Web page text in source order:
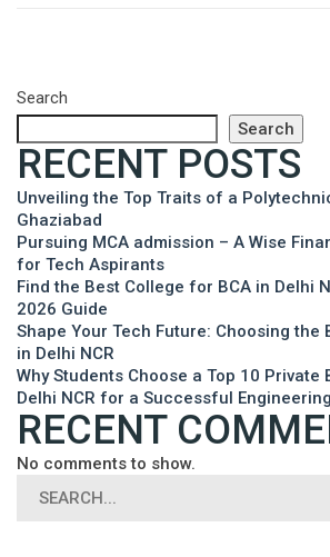
Search
Search
RECENT POSTS
Unveiling the Top Traits of a
Ghaziabad
Pursuing MCA admission – A Wise
for Tech Aspirants
Find the Best College for BCA in Delhi
2026 Guide
Shape Your Tech Future: Choosing the
in Delhi NCR
Why Students Choose a Top 10 Private
Delhi NCR for a Successful
RECENT
No comments to show.